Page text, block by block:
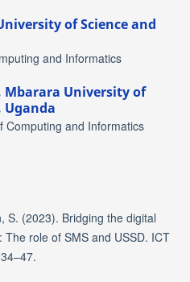
of Science and
and Informatics
Mbarara University of
Uganda
Computing and Informatics
S. (2023). Bridging the digital
role of SMS and USSD. ICT